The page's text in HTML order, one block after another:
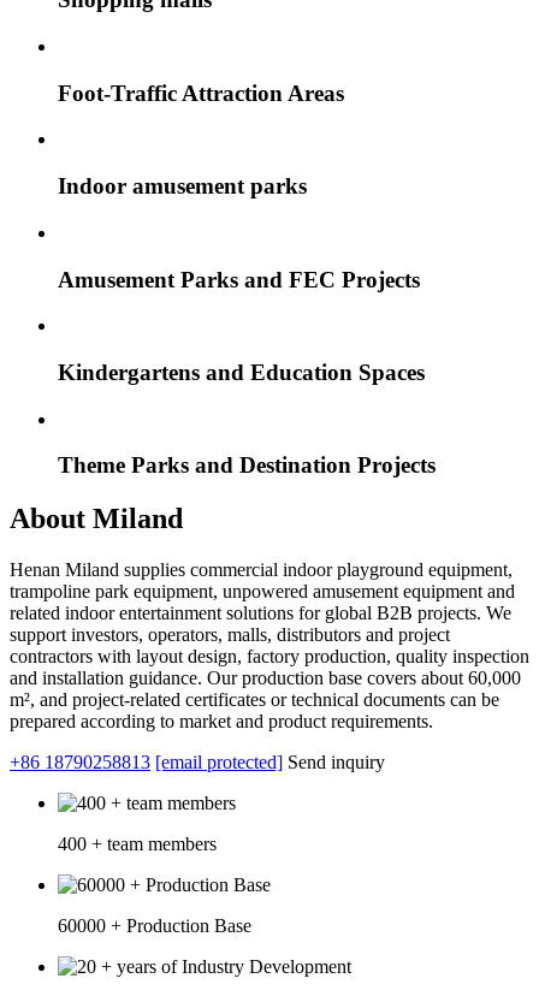
Foot-Traffic Attraction Areas
Indoor amusement parks
Amusement Parks and FEC Projects
Kindergartens and Education Spaces
Theme Parks and Destination Projects
About Miland
Henan Miland supplies commercial indoor playground equipment,
trampoline park equipment, unpowered amusement equipment and
related indoor entertainment solutions for global B2B projects. We
support investors, operators, malls, distributors and project
contractors with layout design, factory production, quality inspection
and installation guidance. Our production base covers about 60,000
m², and project-related certificates or technical documents can be
prepared according to market and product requirements.
+86 18790258813 [email protected] Send inquiry
400 + team members
60000 + Production Base